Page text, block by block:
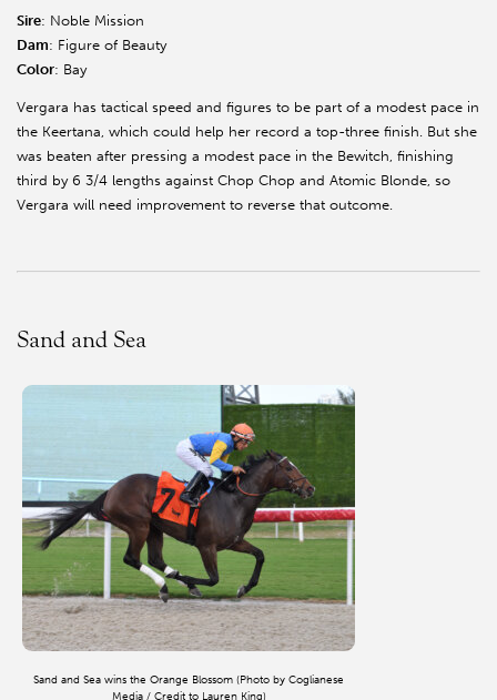
Sire: Noble Mission
Dam: Figure of Beauty
Color: Bay
Vergara has tactical speed and figures to be part of a modest pace in
the Keertana, which could help her record a top-three finish. But she
was beaten after pressing a modest pace in the Bewitch, finishing
third by 6 3/4 lengths against Chop Chop and Atomic Blonde, so
Vergara will need improvement to reverse that outcome.
Sand and Sea
Sand and Sea wins the Orange Blossom (Photo by Coglianese
Media / Credit to Lauren King)